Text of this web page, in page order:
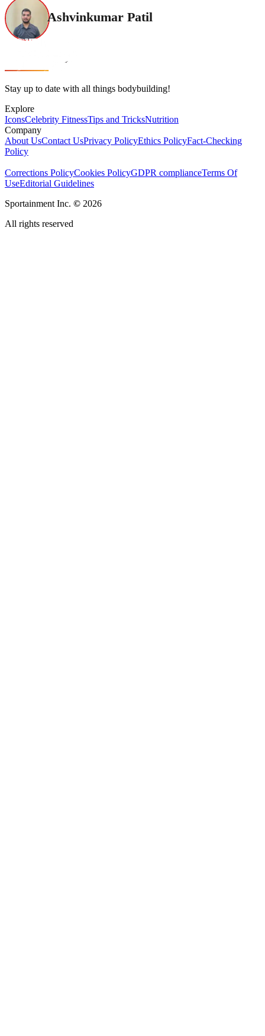
Ashvinkumar Patil
Stay up to date with all things bodybuilding!
Explore
IconsCelebrity FitnessTips and TricksNutrition
Company
About UsContact UsPrivacy PolicyEthics PolicyFact-Checking
Policy
Corrections PolicyCookies PolicyGDPR complianceTerms Of
UseEditorial Guidelines
Sportainment Inc. © 2026
All rights reserved